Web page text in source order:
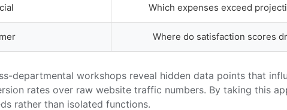
Which expenses exceed
Where do satisfaction scores
departmental workshops reveal hidden data points that
rates over raw website traffic numbers. By taking this
rather than isolated functions.